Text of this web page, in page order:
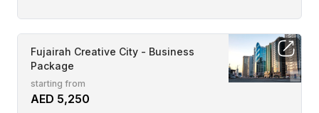
Fujairah Creative City - Business
Package
starting from
AED 5,250